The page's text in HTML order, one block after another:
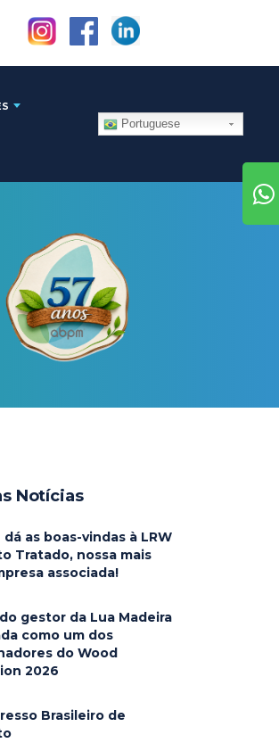
Portuguese
Notícias
dá as boas-vindas à LRW
Tratado, nossa mais
associada!
gestor da Lua Madeira
como um dos
do Wood
2026
Brasileiro de